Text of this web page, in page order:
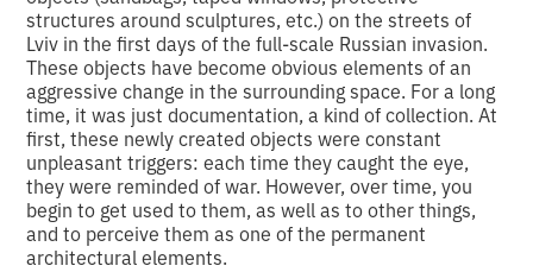
structures around sculptures, etc.) on the streets of
Lviv in the first days of the full-scale Russian invasion.
These objects have become obvious elements of an
aggressive change in the surrounding space. For a long
time, it was just documentation, a kind of collection. At
first, these newly created objects were constant
unpleasant triggers: each time they caught the eye,
they were reminded of war. However, over time, you
begin to get used to them, as well as to other things,
and to perceive them as one of the permanent
architectural elements.